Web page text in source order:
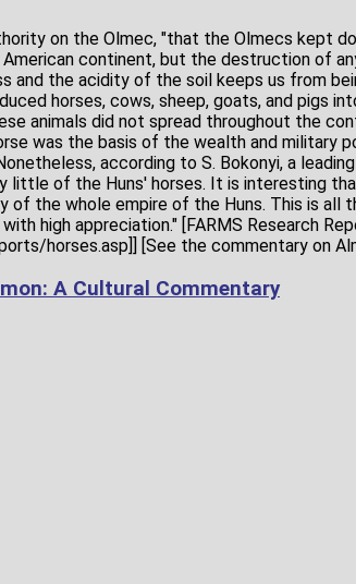
on the Olmec, "that the Olmecs kept
continent, but the destruction of
and the acidity of the soil keeps us from
horses, cows, sheep, goats, and pigs
animals did not spread throughout the
was the basis of the wealth and military
according to S. Bokonyi, a
little of the Huns' horses. It is interesting
of the whole empire of the Huns. This is all
high appreciation." [FARMS Research
horses.asp]] [See the commentary on
A Cultural Commentary